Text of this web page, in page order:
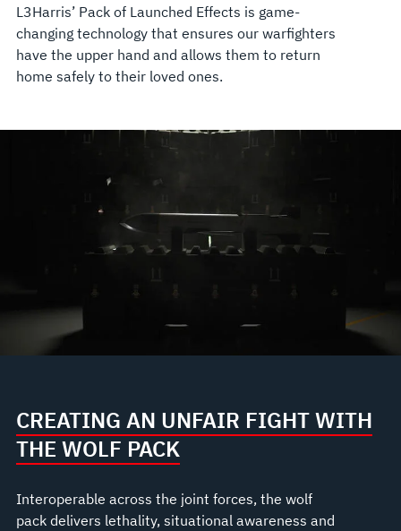
L3Harris’ Pack of Launched Effects is game-
changing technology that ensures our warfighters
have the upper hand and allows them to return
home safely to their loved ones.
CREATING AN UNFAIR FIGHT WITH
THE WOLF PACK
Interoperable across the joint forces, the wolf
pack delivers lethality, situational awareness and